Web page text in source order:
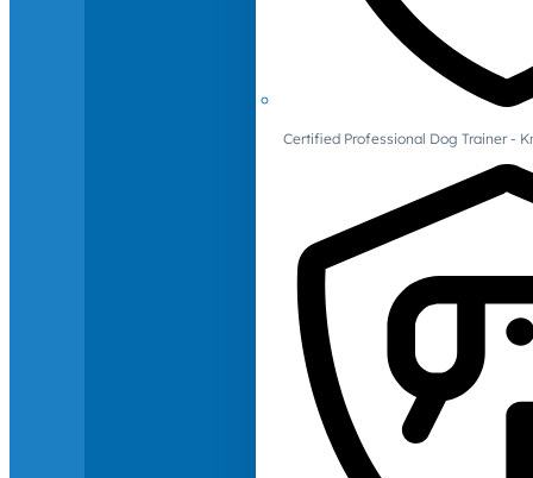
Certified Professional Dog Trainer -